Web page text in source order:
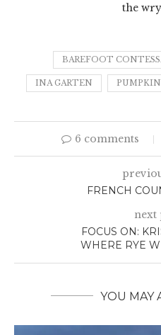
the
BAREFOOT
INA GARTEN
6 comments
FRENCH
next
FOCUS ON:
WHERE RYE
YOU MAY